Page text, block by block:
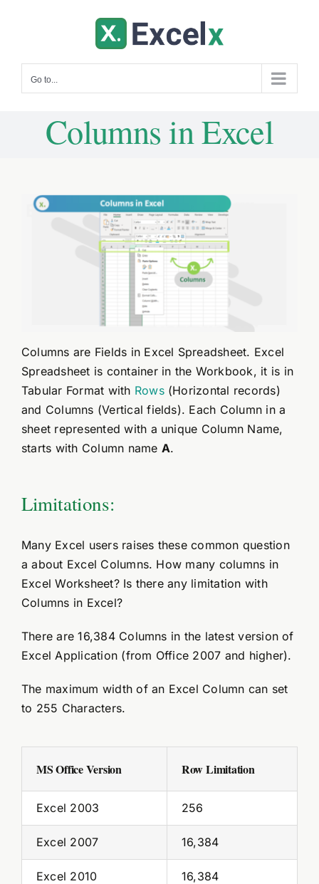
Go to...
Columns in Excel
Columns are Fields in Excel Spreadsheet. Excel
Spreadsheet is container in the Workbook, it is in
Tabular Format with Rows(Horizontal records)
and Columns (Vertical fields). Each Column in a
sheet represented with a unique Column Name,
starts with Column name A.
Limitations:
Many Excel users raises these common question
a about Excel Columns. How many columns in
Excel Worksheet? Is there any limitation with
Columns in Excel?
There are 16,384 Columns in the latest version of
Excel Application (from Office 2007 and higher).
The maximum width of an Excel Column can set
to 255 Characters.
MS Office Version Row Limitation
Excel 2003 256
Excel 2007 16,384
Excel 2010 16,384